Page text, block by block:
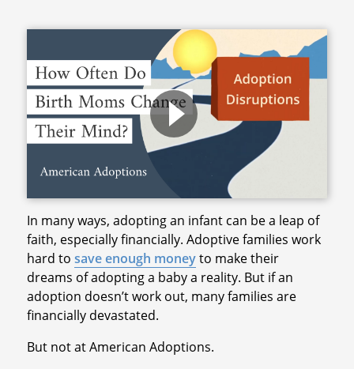
In many ways, adopting an infant can be a leap of
faith, especially financially. Adoptive families work
hard to save enough moneyto make their
dreams of adopting a baby a reality. But if an
adoption doesn’t work out, many families are
financially devastated.
But not at American Adoptions.